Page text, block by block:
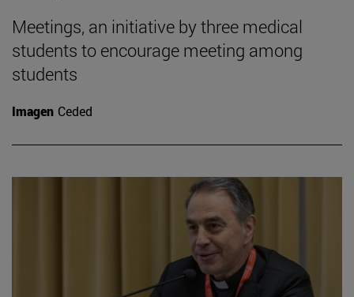
Meetings, an initiative by three medical
students to encourage meeting among
students
Imagen Ceded